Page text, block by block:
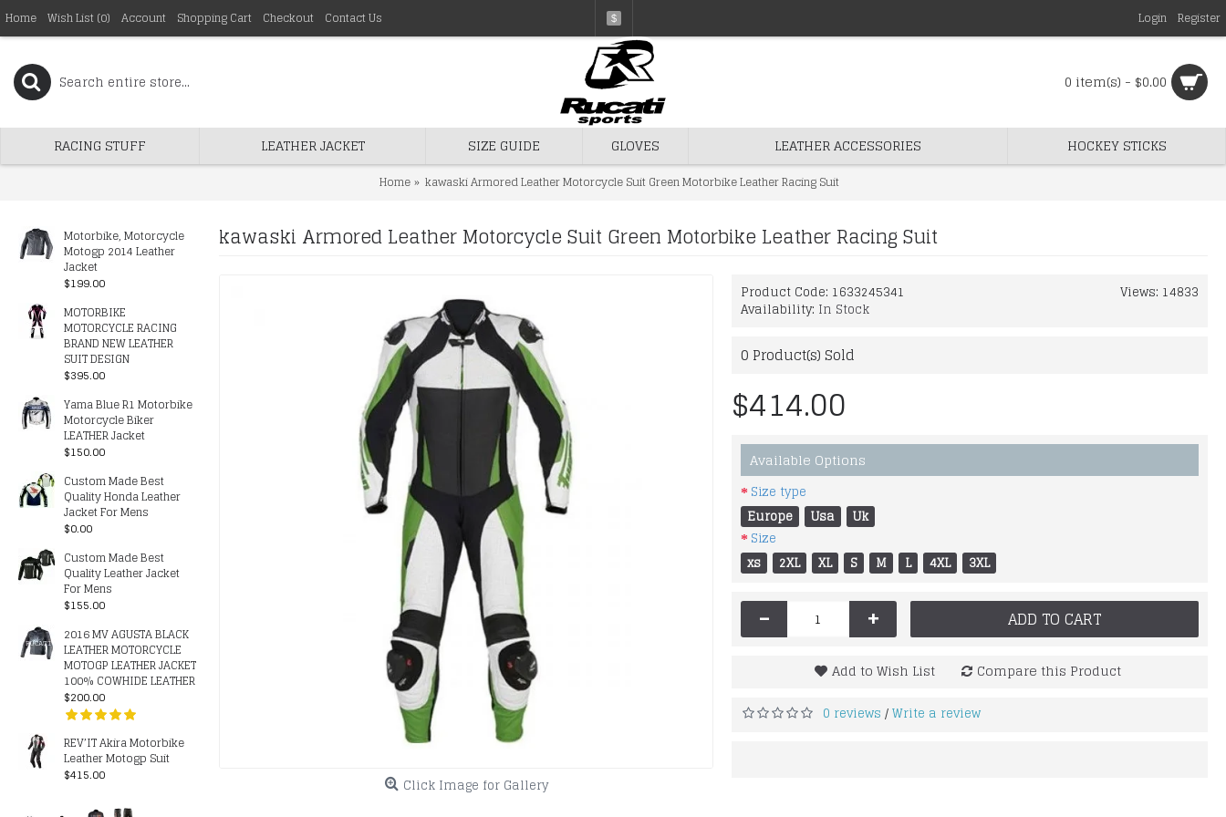
Home Wish List (0) Account Shopping Cart Checkout Contact Us $ Login Register
0 item(s) - $0.00
RACING STUFF LEATHER JACKET SIZE GUIDE GLOVES LEATHER ACCESSORIES HOCKEY STICKS
Home kawaski Armored Leather Motorcycle Suit Green Motorbike Leather Racing Suit
Motorbike, Motorcycle
Motogp 2014 Leather
Jacket
$199.00
MOTORBIKE
MOTORCYCLE RACING
BRAND NEW LEATHER
SUIT DESIGN
$395.00
Yama Blue R1 Motorbike
Motorcycle Biker
LEATHER Jacket
$150.00
Custom Made Best
Quality Honda Leather
Jacket For Mens
$0.00
Custom Made Best
Quality Leather Jacket
For Mens
$155.00
2016 MV AGUSTA BLACK
LEATHER MOTORCYCLE
MOTOGP LEATHER JACKET
100% COWHIDE LEATHER
$200.00
REV’IT Akira Motorbike
Leather Motogp Suit
$415.00
kawaski Armored Leather Motorcycle Suit Green Motorbike Leather Racing Suit
Click Image for Gallery
Views: 14833
Product Code: 1633245341
Availability: In Stock
0 Product(s) Sold
$414.00
Available Options
Size type
Europe
Usa
Uk
Size
xs
2XL XL S M L 4XL 3XL
- + ADD TO CART
Add to Wish List Compare this Product
0 reviews /Write a review